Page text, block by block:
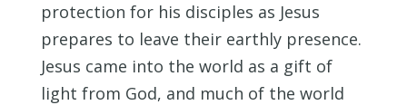
protection for his disciples as Jesus
prepares to leave their earthly presence.
Jesus came into the world as a gift of
light from God, and much of the world